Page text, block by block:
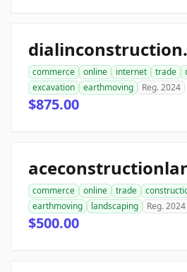
commerce online internet trade
excavation
earthmoving Reg. 2024
$875.00
commerce online trade
earthmoving
landscaping Reg. 2024
$500.00